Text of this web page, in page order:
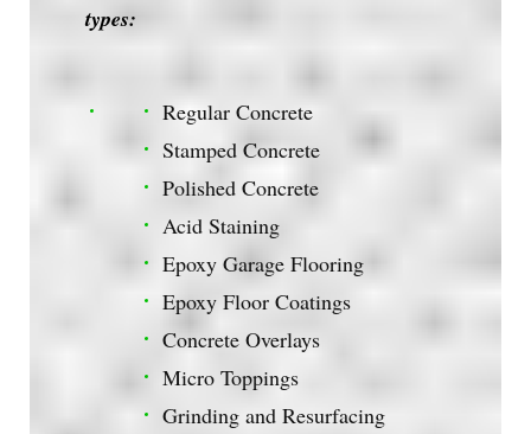
types:
Regular Concrete
Stamped Concrete
Polished Concrete
Acid Staining
Epoxy Garage Flooring
Epoxy Floor Coatings
Concrete Overlays
Micro Toppings
Grinding and Resurfacing